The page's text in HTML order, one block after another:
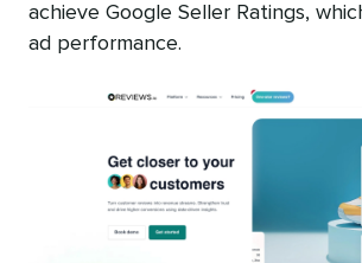
achieve Google Seller Ratings,
ad performance.